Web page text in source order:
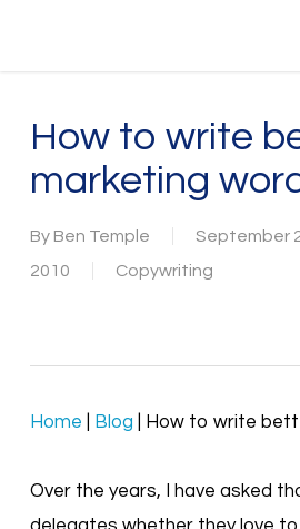
contentHow to write
marketing
By Ben Temple
September
2010
Copywriting
Home Blog How to write
Over the years, I have asked